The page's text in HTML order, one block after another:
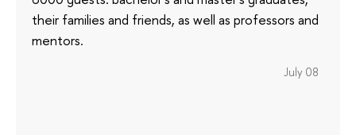
their families and friends, as well as professors and
mentors.
July 08